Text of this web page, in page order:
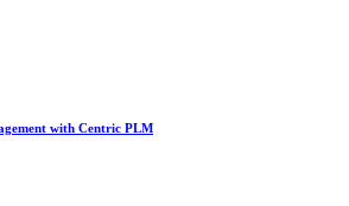
with Centric PLM